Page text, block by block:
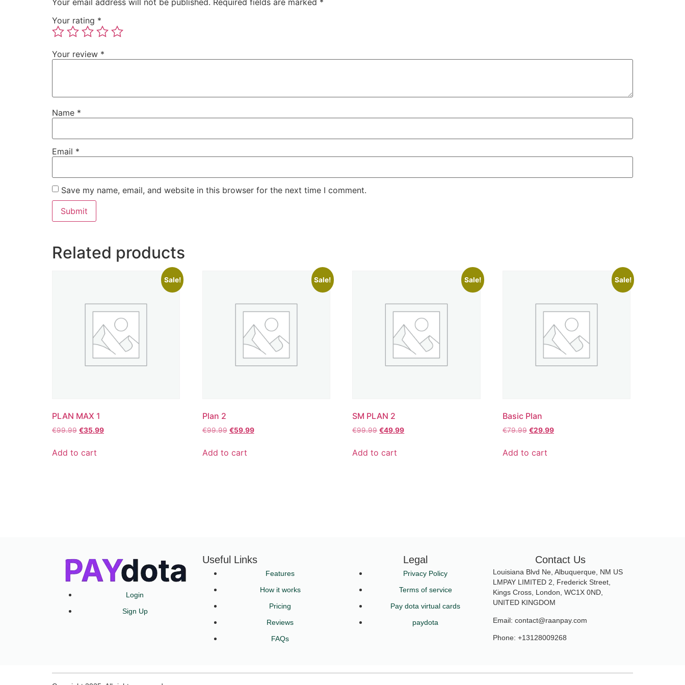
Your email address will not be published. Required fields are marked *
Your rating *
Your review *
Name *
Email *
Save my name, email, and website in this browser for the next time I comment.
Related products
Sale!
PLAN MAX 1
€99.99 €35.99
Add to cart
Sale!
Plan 2
€99.99 €59.99
Add to cart
Sale!
SM PLAN 2
€99.99 €49.99
Add to cart
Sale!
Basic Plan
€79.99 €29.99
Add to cart
Login
Sign Up
Useful Links
Features
How it works
Pricing
Reviews
FAQs
Legal
Privacy Policy
Terms of service
Pay dota virtual cards
paydota
Contact Us
Louisiana Blvd Ne, Albuquerque, NM US
LMPAY LIMITED 2, Frederick Street,
Kings Cross, London, WC1X 0ND,
UNITED KINGDOM
Email: contact@raanpay.com
Phone: +13128009268